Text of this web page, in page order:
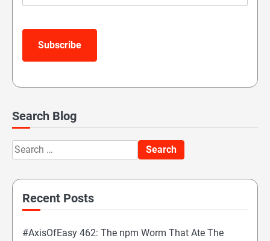
Subscribe
Search Blog
Search
for:
Recent Posts
#AxisOfEasy 462: The npm Worm That Ate The